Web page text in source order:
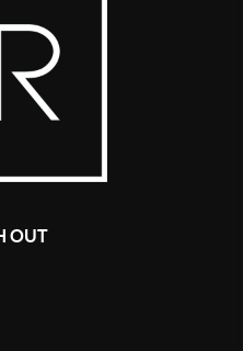
OUT